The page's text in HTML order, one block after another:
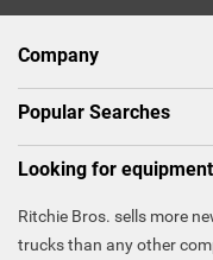
Company
Popular Searches
Looking for
Ritchie Bros. sells more
trucks than any other